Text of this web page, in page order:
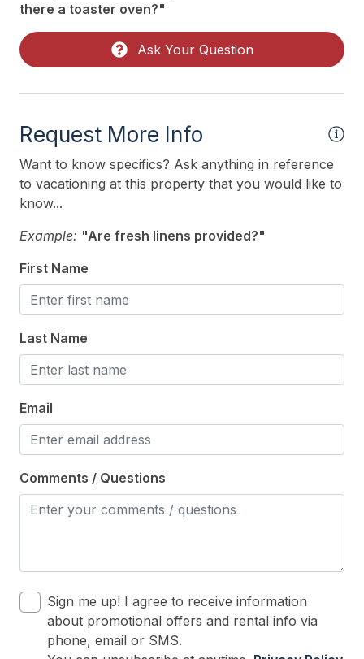
there a toaster oven?"
Ask Your Question
Request More Info
Want to know specifics? Ask anything in reference
to vacationing at this property that you would like to
know...
Example: "Are fresh linens provided?"
First Name
Last Name
Email
Comments / Questions
Sign me up! I agree to receive information
about promotional offers and rental info via
phone, email or SMS.